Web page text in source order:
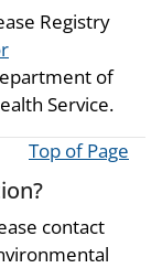
Registry
of
Service.
Top of Page
contact